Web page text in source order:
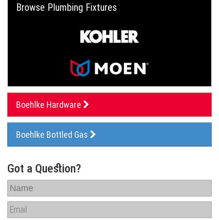
Browse Plumbing Fixtures
Boehlke Hardware
Boehlke Bottled Gas
Got a Question?